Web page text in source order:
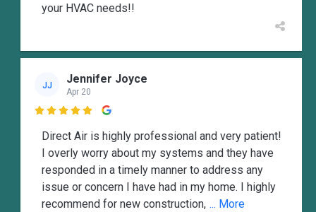
your HVAC needs!!
JJ Jennifer Joyce
Apr 20

Direct Air is highly professional and very patient!
I overly worry about my systems and they have
responded in a timely manner to address any
issue or concern I have had in my home. I highly
recommend for new construction, ... More